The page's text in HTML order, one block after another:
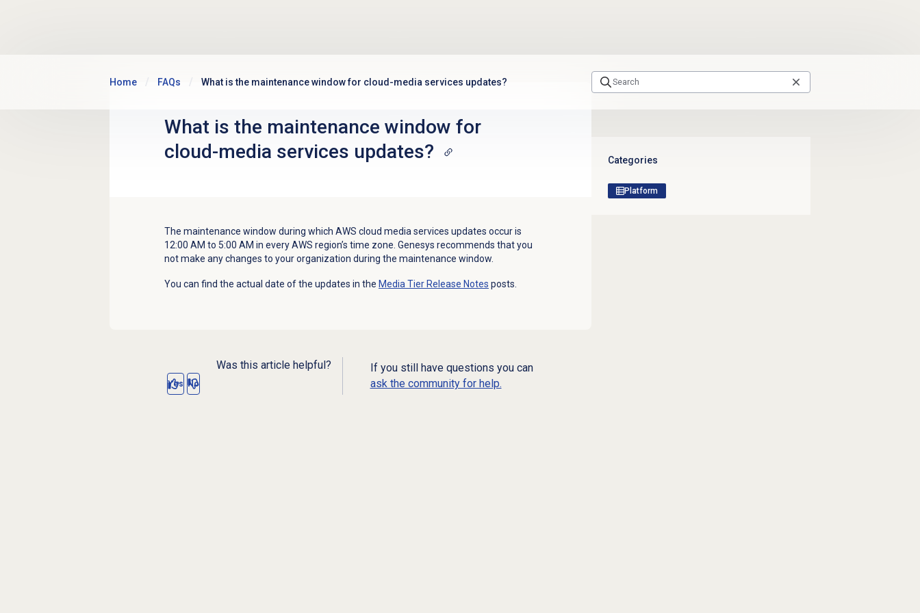
Home FAQs What is the maintenance window for cloud-media services updates?
What is the maintenance window for
cloud-media services updates?
The maintenance window during which AWS cloud media services updates occur is
12:00 AM to 5:00 AM in every AWS region’s time zone. Genesys recommends that you
not make any changes to your organization during the maintenance window.
You can find the actual date of the updates in the Media Tier Release Notes posts.
Was this article helpful?
Yes No
If you still have questions you can
ask the community for help.
Categories
Platform